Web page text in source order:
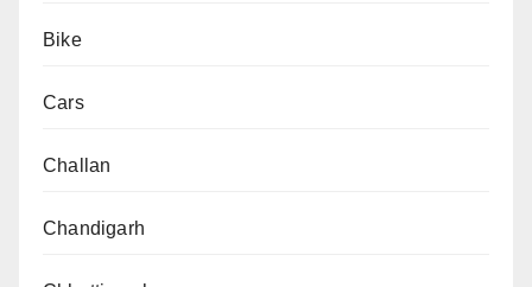
Bike
Cars
Challan
Chandigarh